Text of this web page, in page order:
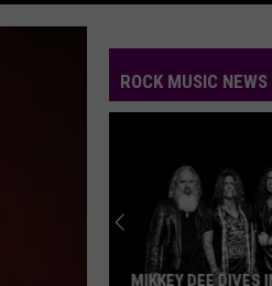
ROCK MUSIC NEWS
MIKKEY DEE DIVES